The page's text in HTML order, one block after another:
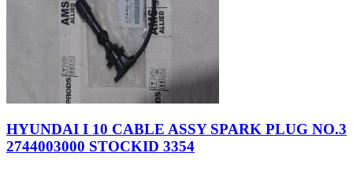
HYUNDAI I 10 CABLE ASSY SPARK PLUG NO.3
2744003000 STOCKID 3354